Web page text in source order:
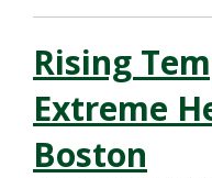
Rising
Extreme
Boston